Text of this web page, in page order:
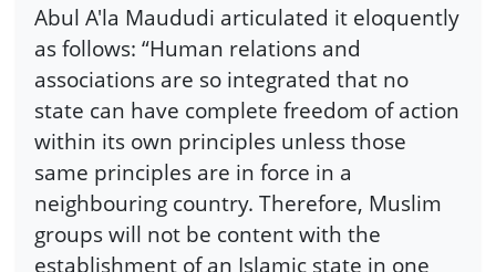
Abul A'la Maududi articulated it eloquently
as follows: “Human relations and
associations are so integrated that no
state can have complete freedom of action
within its own principles unless those
same principles are in force in a
neighbouring country. Therefore, Muslim
groups will not be content with the
establishment of an Islamic state in one